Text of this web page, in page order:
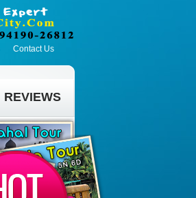
Contact Us
REVIEWS